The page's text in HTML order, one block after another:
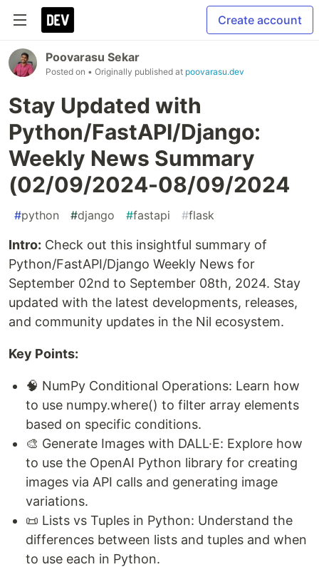
Create account
Poovarasu Sekar
Posted on • Originally published at poovarasu.dev
Stay Updated with
Python/FastAPI/Django:
Weekly News Summary
(02/09/2024-08/09/2024
#python #django #fastapi #flask
Intro: Check out this insightful summary of
Python/FastAPI/Django Weekly News for
September 02nd to September 08th, 2024. Stay
updated with the latest developments, releases,
and community updates in the Nil ecosystem.
Key Points:
🧠 NumPy Conditional Operations: Learn how
to use numpy.where() to filter array elements
based on specific conditions.
🎨 Generate Images with DALL·E: Explore how
to use the OpenAI Python library for creating
images via API calls and generating image
variations.
📜 Lists vs Tuples in Python: Understand the
differences between lists and tuples and when
to use each in Python.